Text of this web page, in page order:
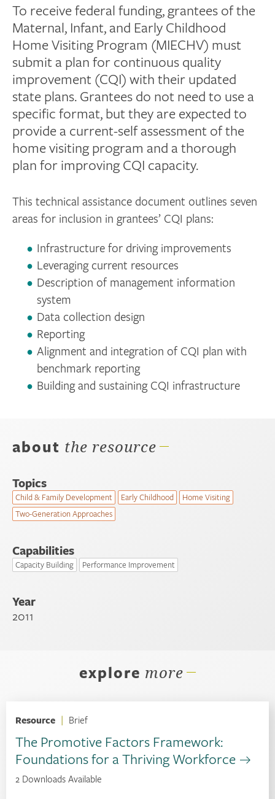
To receive federal funding, grantees of the
Maternal, Infant, and Early Childhood
Home Visiting Program (MIECHV) must
submit a plan for continuous quality
improvement (CQI) with their updated
state plans. Grantees do not need to use a
specific format, but they are expected to
provide a current-self assessment of the
home visiting program and a thorough
plan for improving CQI capacity.
This technical assistance document outlines seven
areas for inclusion in grantees’ CQI plans:
Infrastructure for driving improvements
Leveraging current resources
Description of management information
system
Data collection design
Reporting
Alignment and integration of CQI plan with
benchmark reporting
Building and sustaining CQI infrastructure
about the resource
Topics
Child & Family Development Early Childhood
Home Visiting
Two-Generation Approaches
Capabilities
Capacity Building Performance Improvement
Year
2011
explore more
Resource | Brief
The Promotive Factors Framework:
Foundations for a Thriving Workforce
2 Downloads Available